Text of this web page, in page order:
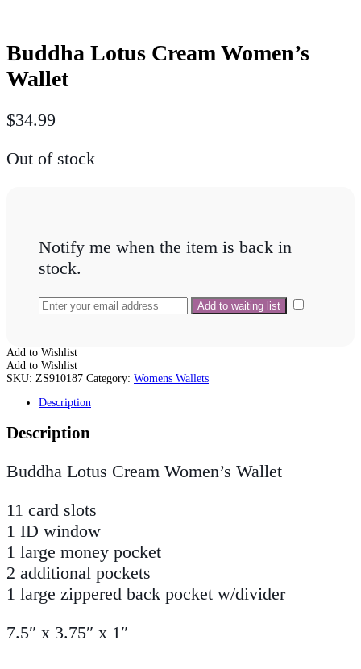
Buddha Lotus Cream Women’s
Wallet
$34.99
Out of stock
Notify me when the item is back in
stock.
Add to Wishlist
Add to Wishlist
SKU: ZS910187 Category: Womens Wallets
Description
Description
Buddha Lotus Cream Women’s Wallet
11 card slots
1 ID window
1 large money pocket
2 additional pockets
1 large zippered back pocket w/divider
7.5″ x 3.75″ x 1″